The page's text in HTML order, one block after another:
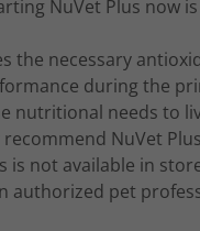
NuVet Plus now
the necessary
during the
nutritional needs to
NuVet
is not available in
authorized pet